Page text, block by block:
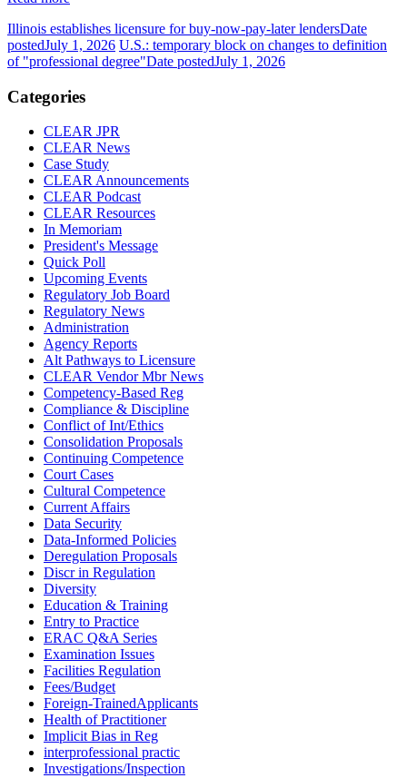
Illinois establishes licensure for buy-now-pay-later lendersDate
postedJuly 1, 2026 U.S.: temporary block on changes to definition
of "professional degree"Date postedJuly 1, 2026
Categories
CLEAR JPR
CLEAR News
Case Study
CLEAR Announcements
CLEAR Podcast
CLEAR Resources
In Memoriam
President's Message
Quick Poll
Upcoming Events
Regulatory Job Board
Regulatory News
Administration
Agency Reports
Alt Pathways to Licensure
CLEAR Vendor Mbr News
Competency-Based Reg
Compliance & Discipline
Conflict of Int/Ethics
Consolidation Proposals
Continuing Competence
Court Cases
Cultural Competence
Current Affairs
Data Security
Data-Informed Policies
Deregulation Proposals
Discr in Regulation
Diversity
Education & Training
Entry to Practice
ERAC Q&A Series
Examination Issues
Facilities Regulation
Fees/Budget
Foreign-TrainedApplicants
Health of Practitioner
Implicit Bias in Reg
interprofessional practic
Investigations/Inspection